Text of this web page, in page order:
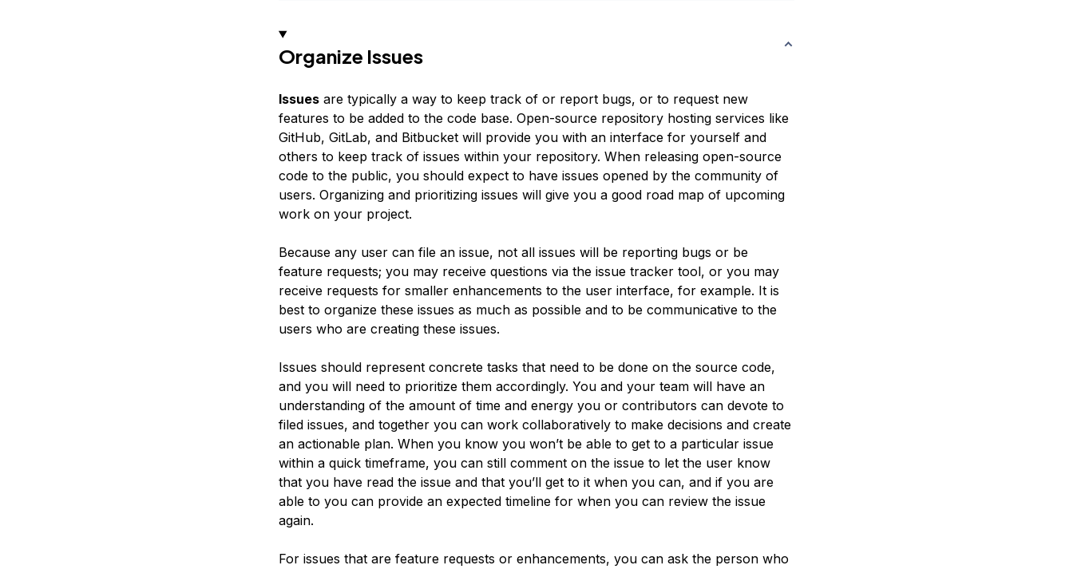
Organize Issues
Issuesare typically a way to keep track of or report bugs, or to request new
features to be added to the code base. Open-source repository hosting services like
GitHub, GitLab, and Bitbucket will provide you with an interface for yourself and
others to keep track of issues within your repository. When releasing open-source
code to the public, you should expect to have issues opened by the community of
users. Organizing and prioritizing issues will give you a good road map of upcoming
work on your project.
Because any user can file an issue, not all issues will be reporting bugs or be
feature requests; you may receive questions via the issue tracker tool, or you may
receive requests for smaller enhancements to the user interface, for example. It is
best to organize these issues as much as possible and to be communicative to the
users who are creating these issues.
Issues should represent concrete tasks that need to be done on the source code,
and you will need to prioritize them accordingly. You and your team will have an
understanding of the amount of time and energy you or contributors can devote to
filed issues, and together you can work collaboratively to make decisions and create
an actionable plan. When you know you won’t be able to get to a particular issue
within a quick timeframe, you can still comment on the issue to let the user know
that you have read the issue and that you’ll get to it when you can, and if you are
able to you can provide an expected timeline for when you can review the issue
again.
For issues that are feature requests or enhancements, you can ask the person who